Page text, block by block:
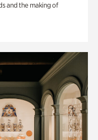
and the making of